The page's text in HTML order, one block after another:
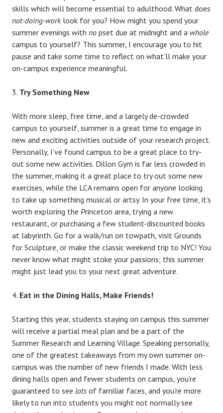
skills which will become essential to adulthood. What does
not-doing-worklook for you? How might you spend your
summer evenings with no pset due at midnight and a whole
campus to yourself? This summer, I encourage you to hit
pause and take some time to reflect on what’ll make your
on-campus experience meaningful.
Try Something New
With more sleep, free time, and a largely de-crowded
campus to yourself, summer is a great time to engage in
new and exciting activities outside of your research project.
Personally, I’ve found campus to be a great place to try-
out some new activities. Dillon Gym is far less crowded in
the summer, making it a great place to try out some new
exercises, while the LCA remains open for anyone looking
to take up something musical or artsy. In your free time, it’s
worth exploring the Princeton area, trying a new
restaurant, or purchasing a few student-discounted books
at labyrinth. Go for a walk/run on towpath, visit Grounds
for Sculpture, or make the classic weekend trip to NYC! You
never know what might stoke your passions; this summer
might just lead you to your next great adventure.
Eat in the Dining Halls, Make Friends!
Starting this year, students staying on campus this summer
will receive a partial meal plan and be a part of the
Summer Research and Learning Village. Speaking personally,
one of the greatest takeaways from my own summer on-
campus was the number of new friends I made. With less
dining halls open and fewer students on campus, you’re
guaranteed to see lots of familiar faces, and you’re more
likely to run into students you might not normally see